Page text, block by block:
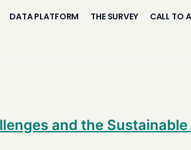
DATA PLATFORM THE SURVEY CALL TO
and the